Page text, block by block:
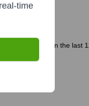
or departures in the last
time